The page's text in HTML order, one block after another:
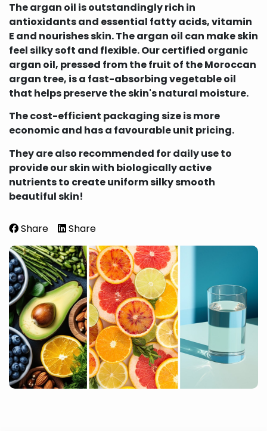
The argan oil is outstandingly rich in
antioxidants and essential fatty acids, vitamin
E and nourishes skin. The argan oil can make skin
feel silky soft and flexible. Our certified organic
argan oil, pressed from the fruit of the Moroccan
argan tree, is a fast-absorbing vegetable oil
that helps preserve the skin's natural moisture.
The cost-efficient packaging size is more
economic and has a favourable unit pricing.
They are also recommended for daily use to
provide our skin with biologically active
nutrients to create uniform silky smooth
beautiful skin!
Share Share